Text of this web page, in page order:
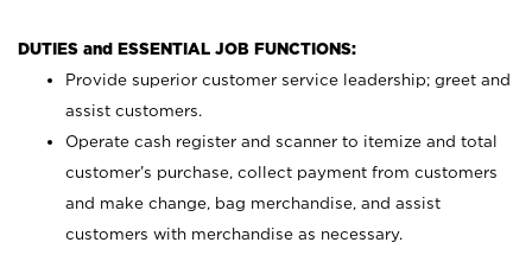
DUTIES and ESSENTIAL JOB FUNCTIONS:
Provide superior customer service leadership; greet and
assist customers.
Operate cash register and scanner to itemize and total
customer’s purchase, collect payment from customers
and make change, bag merchandise, and assist
customers with merchandise as necessary.